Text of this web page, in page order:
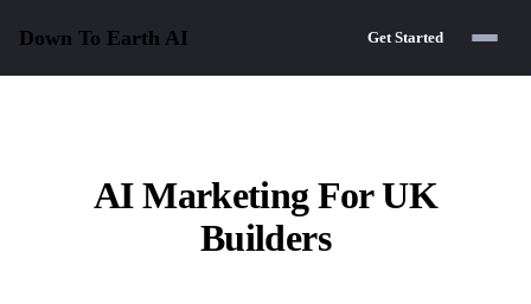
Down To Earth AI Get Started
AI Marketing For UK
Builders